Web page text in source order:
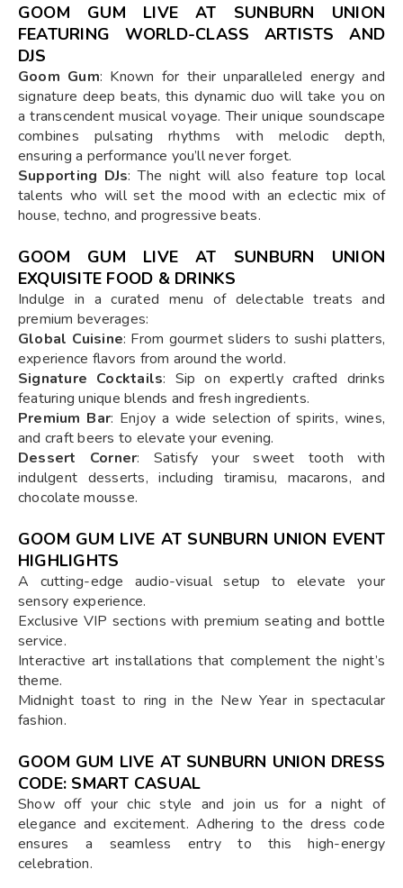
GOOM GUM LIVE AT SUNBURN UNION
FEATURING WORLD-CLASS ARTISTS AND
DJS
Goom Gum: Known for their unparalleled energy and
signature deep beats, this dynamic duo will take you on
a transcendent musical voyage. Their unique soundscape
combines pulsating rhythms with melodic depth,
ensuring a performance you’ll never forget.
Supporting DJs: The night will also feature top local
talents who will set the mood with an eclectic mix of
house, techno, and progressive beats.
GOOM GUM LIVE AT SUNBURN UNION
EXQUISITE FOOD & DRINKS
Indulge in a curated menu of delectable treats and
premium beverages:
Global Cuisine: From gourmet sliders to sushi platters,
experience flavors from around the world.
Signature Cocktails: Sip on expertly crafted drinks
featuring unique blends and fresh ingredients.
Premium Bar: Enjoy a wide selection of spirits, wines,
and craft beers to elevate your evening.
Dessert Corner: Satisfy your sweet tooth with
indulgent desserts, including tiramisu, macarons, and
chocolate mousse.
GOOM GUM LIVE AT SUNBURN UNION EVENT
HIGHLIGHTS
A cutting-edge audio-visual setup to elevate your
sensory experience.
Exclusive VIP sections with premium seating and bottle
service.
Interactive art installations that complement the night’s
theme.
Midnight toast to ring in the New Year in spectacular
fashion.
GOOM GUM LIVE AT SUNBURN UNION DRESS
CODE: SMART CASUAL
Show off your chic style and join us for a night of
elegance and excitement. Adhering to the dress code
ensures a seamless entry to this high-energy
celebration.